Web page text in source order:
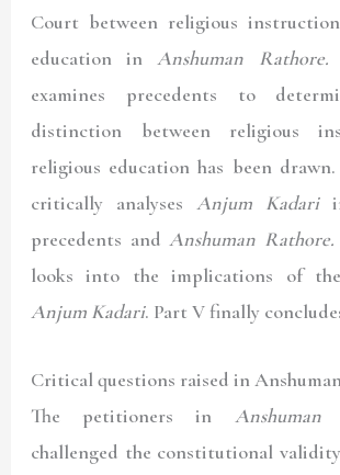
Court between religious
education inAnshuman Rathore.
examines precedents to
distinction between religious
religious education has been
critically analysesAnjum Kadari
precedents andAnshuman Rathore.
looks into the implications of
Anjum Kadari. Part V finally
Critical questions raised in
The petitioners in
challenged the constitutional